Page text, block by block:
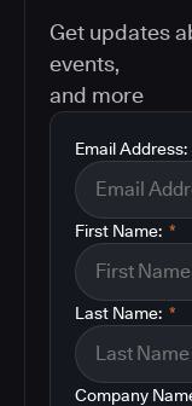
Get updates
events,
and more
Email Address:
*
First Name:
*
Last Name:
Company